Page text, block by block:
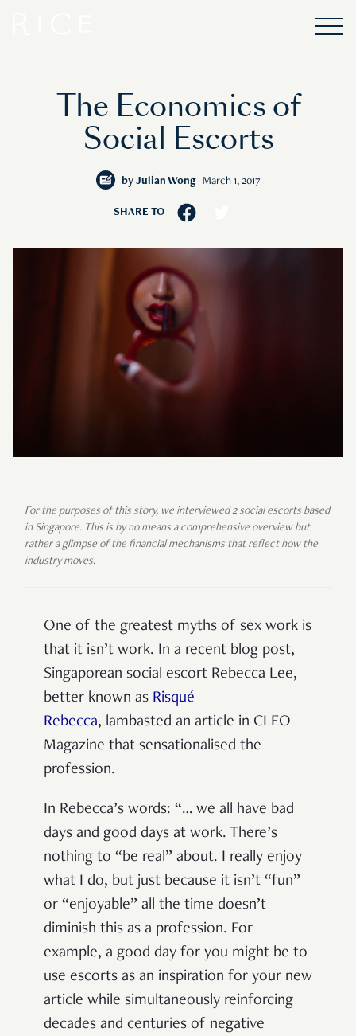
The Economics of
Social Escorts
by Julian Wong March 1, 2017
SHARE TO
For the purposes of this story, we interviewed 2 social escorts based
in Singapore. This is by no means a comprehensive overview but
rather a glimpse of the financial mechanisms that reflect how the
industry moves.
One of the greatest myths of sex work is
that it isn’t work. In a recent blog post,
Singaporean social escort Rebecca Lee,
better known as Risqué
Rebecca, lambasted an article in CLEO
Magazine that sensationalised the
profession.
In Rebecca’s words: “… we all have bad
days and good days at work. There’s
nothing to “be real” about. I really enjoy
what I do, but just because it isn’t “fun”
or “enjoyable” all the time doesn’t
diminish this as a profession. For
example, a good day for you might be to
use escorts as an inspiration for your new
article while simultaneously reinforcing
decades and centuries of negative